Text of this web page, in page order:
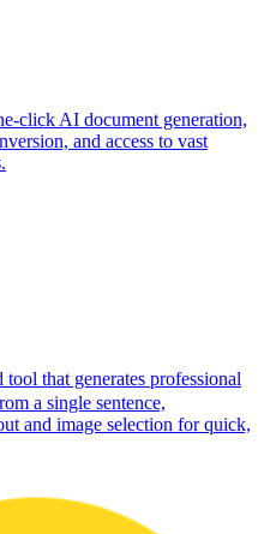
click AI document generation,
and access to vast
that generates professional
a single sentence,
and image selection for quick,